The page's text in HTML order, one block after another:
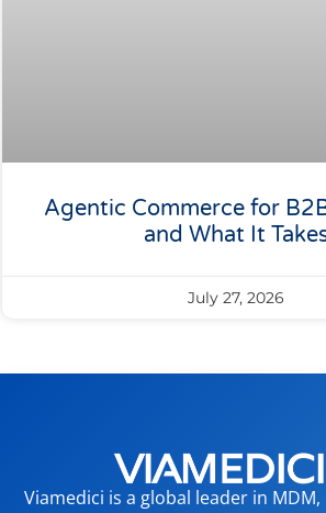
Agentic Commerce for
and What It
July 27, 2026
Viamedici is a global leader in MDM,